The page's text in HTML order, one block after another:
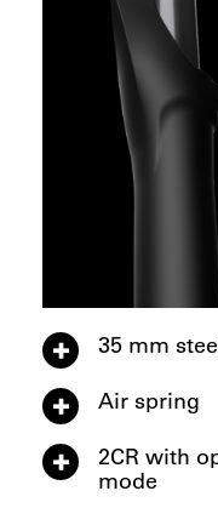
35 mm
Air spring
2CR with
mode